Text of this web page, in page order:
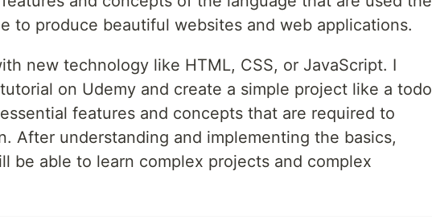
to produce beautiful websites and web applications.
new technology like HTML, CSS, or JavaScript. I
on Udemy and create a simple project like a todo
features and concepts that are required to
After understanding and implementing the basics,
be able to learn complex projects and complex